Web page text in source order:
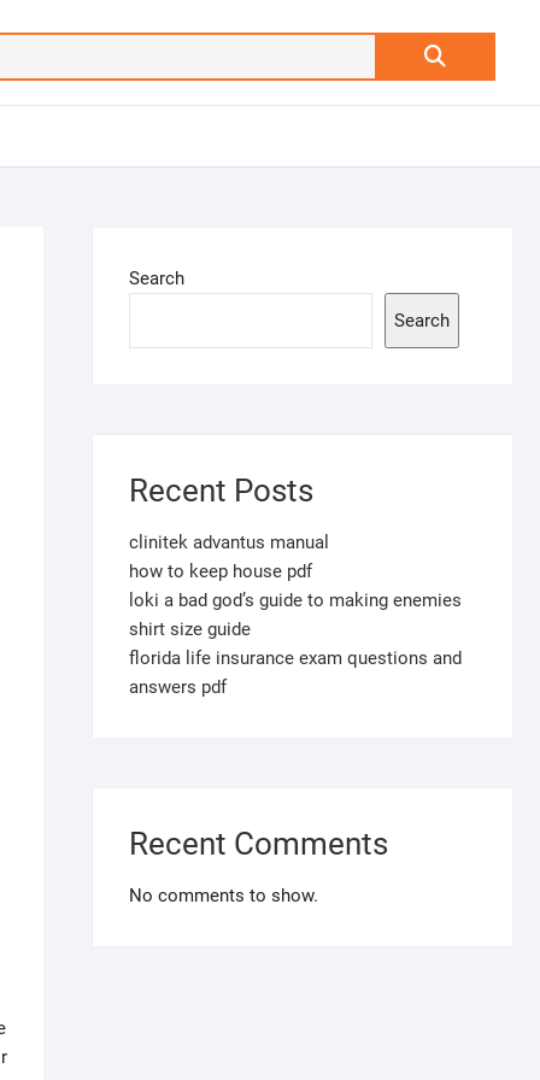
Search
Search
Search
Recent Posts
clinitek advantus manual
how to keep house pdf
loki a bad god’s guide to making enemies
shirt size guide
florida life insurance exam questions and
answers pdf
Recent Comments
No comments to show.